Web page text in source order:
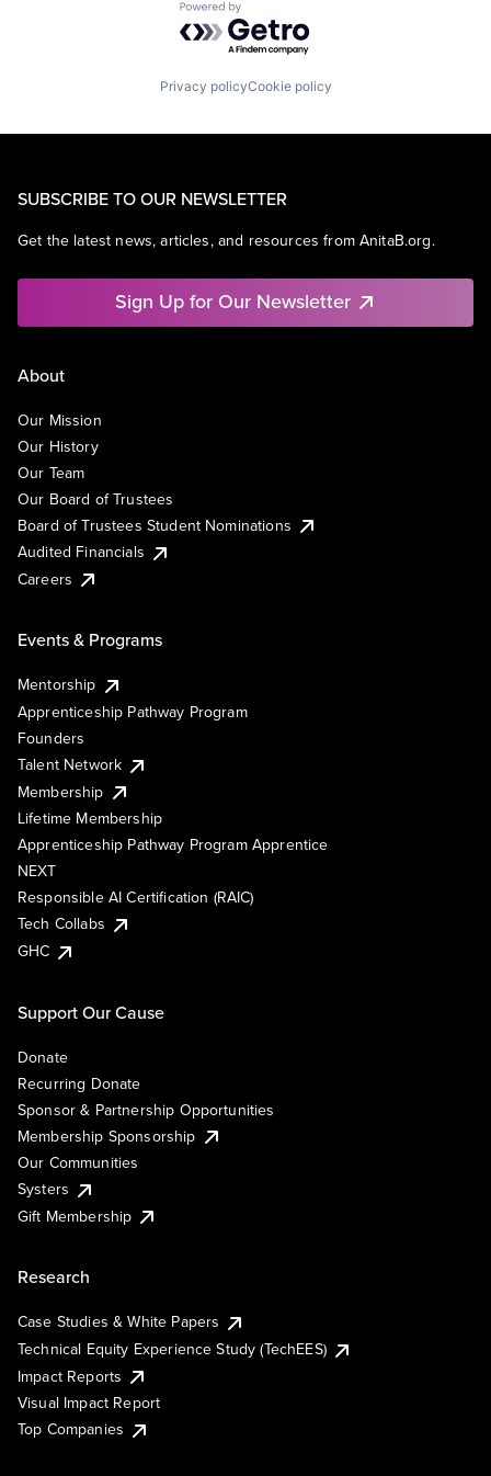
Powered by Getro.com
Privacy policyCookie policy
SUBSCRIBE TO OUR NEWSLETTER
Get the latest news, articles, and resources from AnitaB.org.
Sign Up for Our Newsletter
About
Our Mission
Our History
Our Team
Our Board of Trustees
Board of Trustees Student Nominations
Audited Financials
Careers
Events & Programs
Mentorship
Apprenticeship Pathway Program
Founders
Talent Network
Membership
Lifetime Membership
Apprenticeship Pathway Program Apprentice
NEXT
Responsible AI Certification (RAIC)
Tech Collabs
GHC
Support Our Cause
Donate
Recurring Donate
Sponsor & Partnership Opportunities
Membership Sponsorship
Our Communities
Systers
Gift Membership
Research
Case Studies & White Papers
Technical Equity Experience Study (TechEES)
Impact Reports
Visual Impact Report
Top Companies